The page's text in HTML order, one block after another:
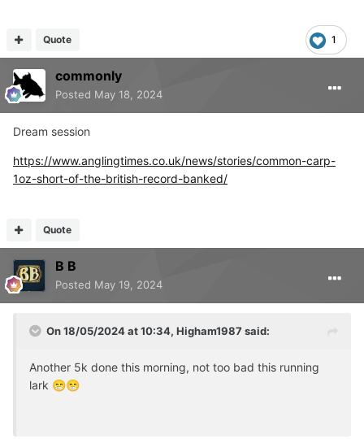
My lad, being the lad he is, had to sprint off and finished
in 31mins, instayed with the wife whonhad a little
struggle, 38mins us.
1
Quote
commonly
Posted May 18, 2024
Dream session
https://www.anglingtimes.co.uk/news/stories/common-carp-
1oz-short-of-the-british-record-banked/
Quote
B B
Posted May 19, 2024
On 18/05/2024 at 10:34, Higham1987 said:
Another 5k done this morning, not too bad this running
lark 😁😁